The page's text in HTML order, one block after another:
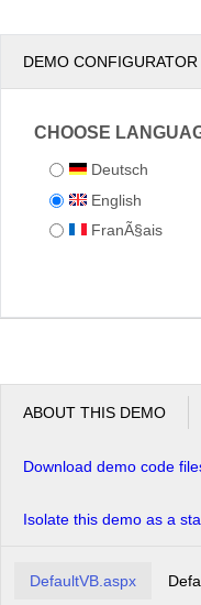
DEMO CONFIGURATOR
CHOOSE
Deutsch
English
FranÃ§ais
ABOUT THIS DEMO
Download demo code
Isolate this demo as a
DefaultVB.aspx